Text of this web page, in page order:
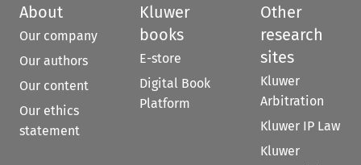
About
Our company
Our authors
Our content
Our ethics
statement
Kluwer
books
E-store
Digital Book
Platform
Other
research
sites
Kluwer
Arbitration
Kluwer IP Law
Kluwer